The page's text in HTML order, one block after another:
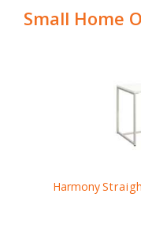
Small Home
Harmony